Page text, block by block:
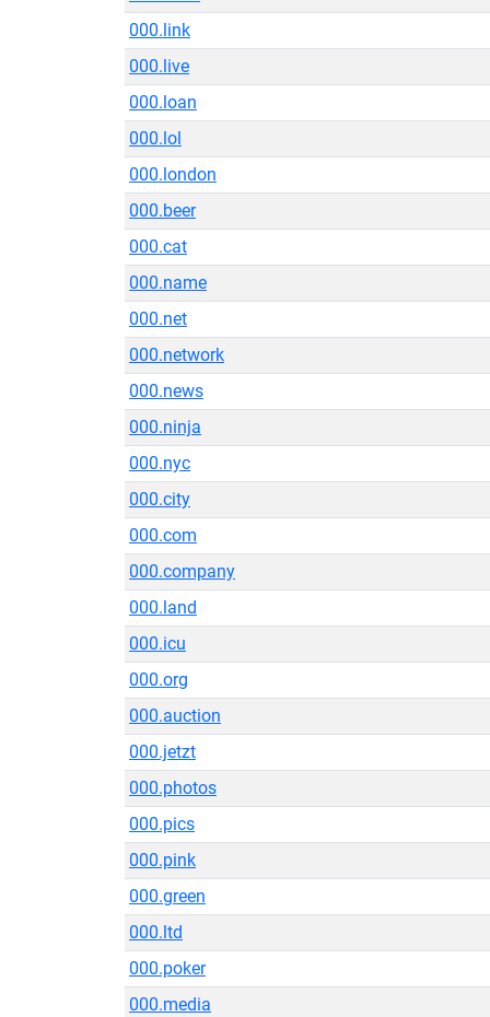
000.link
000.live
000.loan
000.lol
000.london
000.beer
000.cat
000.name
000.net
000.network
000.news
000.ninja
000.nyc
000.city
000.com
000.company
000.land
000.icu
000.org
000.auction
000.jetzt
000.photos
000.pics
000.pink
000.green
000.ltd
000.poker
000.media